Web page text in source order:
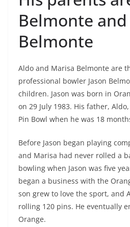
Belmonte
Belmonte
Aldo and Marisa Belmonte are
professional bowler Jason
children. Jason was born in
on 29 July 1983. His father,
Pin Bowl when he was 18
Before Jason began playing
and Marisa had never rolled a
bowling when Jason was five
began a business with the
son grew to love the sport, and
rolling 120 pins. He eventually
Orange.